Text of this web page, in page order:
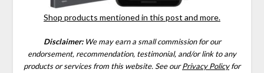
Shop products mentioned in this post and more.
Disclaimer: We may earn a small commission for our
endorsement, recommendation, testimonial, and/or link to any
products or services from this website.See ourPrivacy Policyfor